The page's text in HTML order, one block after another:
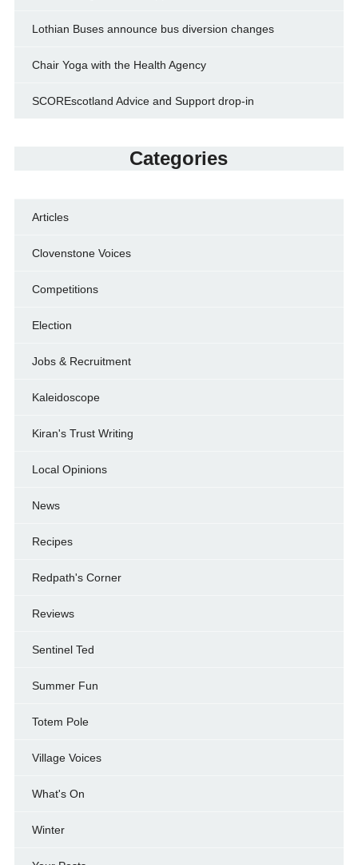
Lothian Buses announce bus diversion changes
Chair Yoga with the Health Agency
SCOREscotland Advice and Support drop-in
Categories
Articles
Clovenstone Voices
Competitions
Election
Jobs & Recruitment
Kaleidoscope
Kiran's Trust Writing
Local Opinions
News
Recipes
Redpath's Corner
Reviews
Sentinel Ted
Summer Fun
Totem Pole
Village Voices
What's On
Winter